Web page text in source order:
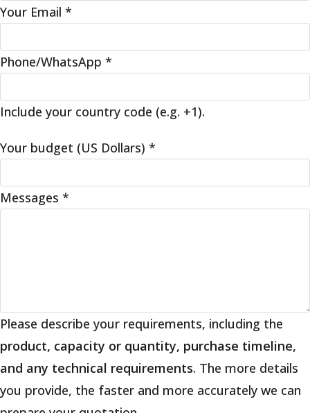
Your Email *
Phone/WhatsApp *
Include your country code (e.g. +1).
Your budget (US Dollars) *
Messages *
Please describe your requirements, including the
product, capacity or quantity, purchase timeline,
and any technical requirements. The more details
you provide, the faster and more accurately we can